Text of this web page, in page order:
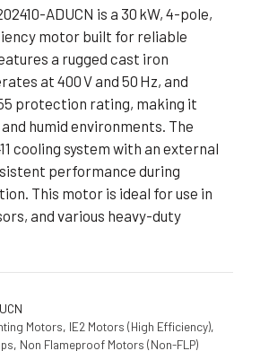
ADUCN is a 30 kW, 4-pole,
motor built for reliable
a rugged cast iron
at 400 V and 50 Hz, and
protection rating, making it
humid environments. The
cooling system with an external
performance during
This motor is ideal for use in
and various heavy-duty
Motors, IE2 Motors (High Efficiency),
, Non Flameproof Motors (Non-FLP)